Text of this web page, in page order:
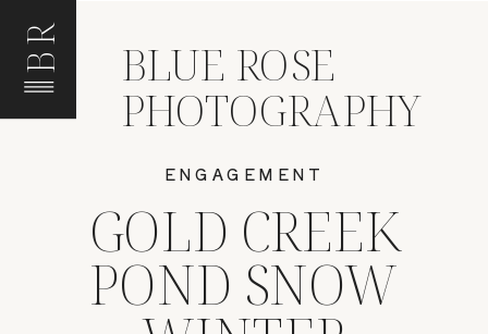
BR BLUE ROSE
PHOTOGRAPHY
GOLD CREEK
POND SNOW
ENGAGEMENT